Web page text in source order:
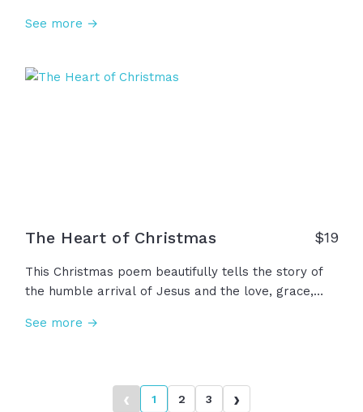
words that echoed through time. On one sacred
other was born in the little town of Bethlehem.
See more →
The Heart of Christmas $19
This Christmas poem beautifully tells the story of
the humble arrival of Jesus and the love, grace,
with a reminder to lift our eyes to heaven's gift, a
See more →
‹ 1 2 3 ›